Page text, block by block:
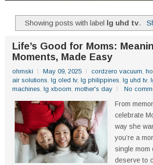
Showing posts with label lg uhd tv.
Life’s Good for Moms:
Moments, Made Easy
ohmski May 09, 2025 cordzero vacuum,
air solutions, lg oled tv, lg philippines, lg uhd tv,
machines, lg xboom, mother's day No
From
celebrate
way she
you’re a
single mom
deserve to